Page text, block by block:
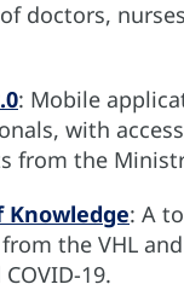
doctors,
: Mobile
with
from the
Knowledge: A
the VHL
19.